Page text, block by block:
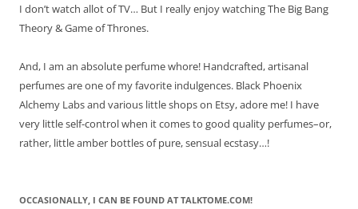
I don’t watch allot of TV… But I really enjoy watching The Big Bang
Theory & Game of Thrones.
And, I am an absolute perfume whore! Handcrafted, artisanal
perfumes are one of my favorite indulgences. Black Phoenix
Alchemy Labs and various little shops on Etsy, adore me! I have
very little self-control when it comes to good quality perfumes–or,
rather, little amber bottles of pure, sensual ecstasy…!
OCCASIONALLY, I CAN BE FOUND AT TALKTOME.COM!